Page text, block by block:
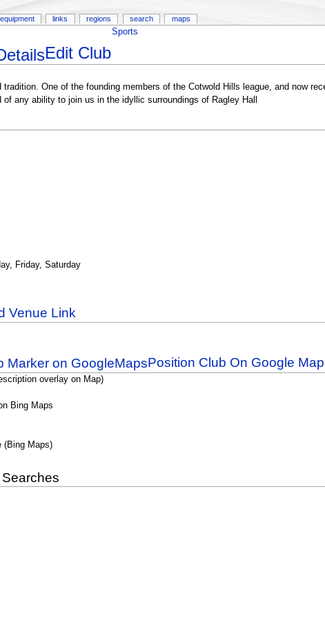
Sports
Edit Club
One of the founding members of the Cotwold Hills league, and now
any ability to join us in the idyllic surroundings of Ragley Hall
Friday, Saturday
Venue Link
Position Club On Google
overlay on Map)
Bing Maps
(Bing Maps)
equipment links regions search maps